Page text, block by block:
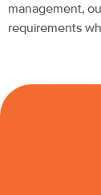
management,
requirements